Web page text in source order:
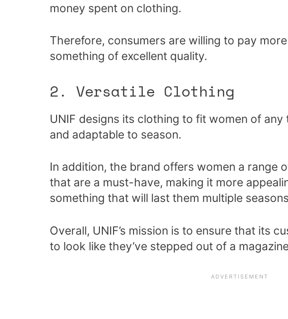
money spent on clothing.
Therefore, consumers are willing to pay
something of excellent quality.
2. Versatile Clothing
UNIF designs its clothing to fit women of
and adaptable to season.
In addition, the brand offers women a range
that are a must-have, making it more
something that will last them multiple
Overall, UNIF’s mission is to ensure that its
to look like they’ve stepped out of a